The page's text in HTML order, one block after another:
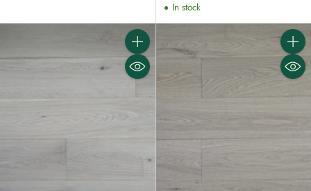
In stock
Quantity